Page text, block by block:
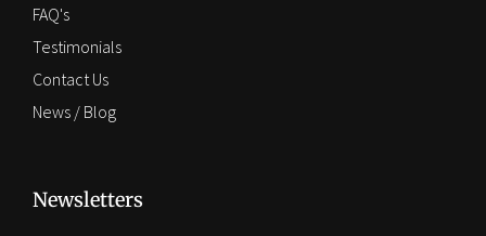
FAQ's
Testimonials
Contact Us
News / Blog
Newsletters